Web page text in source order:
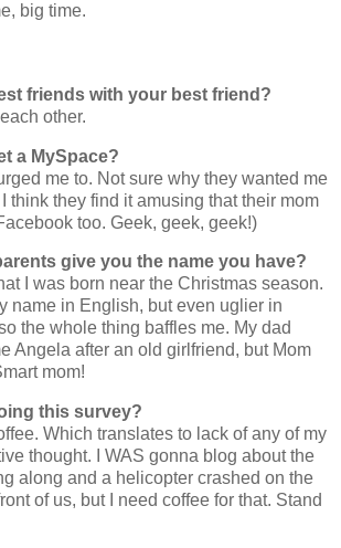
big time.
friends with your best friend?
other.
a MySpace?
me to. Not sure why they wanted me
think they find it amusing that their mom
too. Geek, geek, geek!)
give you the name you have?
I was born near the Christmas season.
name in English, but even uglier in
the whole thing baffles me. My dad
Angela after an old girlfriend, but Mom
mom!
this survey?
Which translates to lack of any of my
thought. I WAS gonna blog about the
along and a helicopter crashed on the
of us, but I need coffee for that. Stand